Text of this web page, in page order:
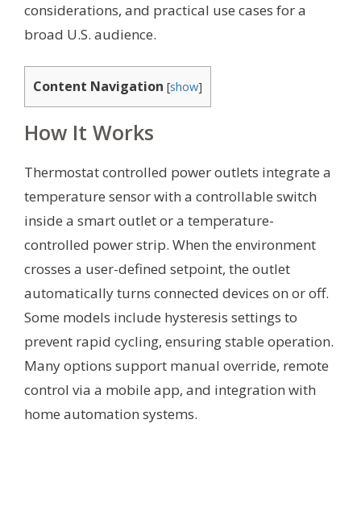
considerations, and practical use cases for a
broad U.S. audience.
Content Navigation [show]
How It Works
Thermostat controlled power outlets integrate a
temperature sensor with a controllable switch
inside a smart outlet or a temperature-
controlled power strip. When the environment
crosses a user-defined setpoint, the outlet
automatically turns connected devices on or off.
Some models include hysteresis settings to
prevent rapid cycling, ensuring stable operation.
Many options support manual override, remote
control via a mobile app, and integration with
home automation systems.